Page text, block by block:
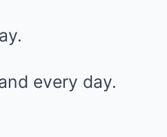
every day.